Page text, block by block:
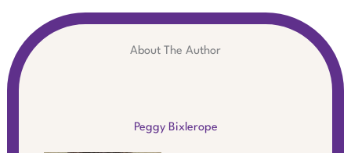
About The Author
Peggy Bixlerope